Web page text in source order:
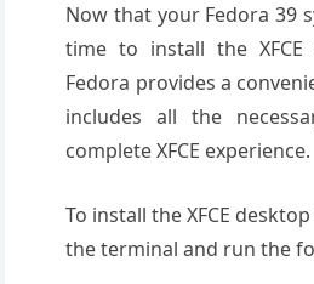
Now that your Fedora 39
time to install the XFCE
Fedora provides a
includes all the
complete XFCE experience.
To install the XFCE
the terminal and run the